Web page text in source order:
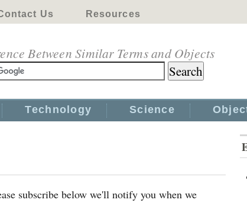
Us Resources
Between Similar Terms and Objects
Technology Science
subscribe below we'll notify you when we